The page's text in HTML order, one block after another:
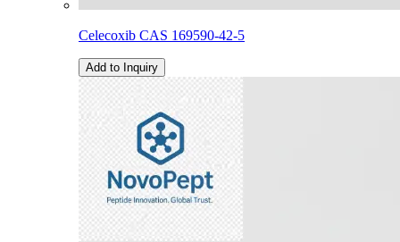
Celecoxib CAS 169590-42-5
Add to Inquiry